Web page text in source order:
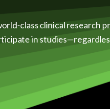
class clinical research
in